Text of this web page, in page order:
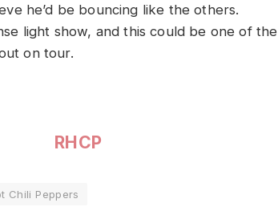
he’d be bouncing like the others.
light show, and this could be one of the
on tour.
RHCP
Chili Peppers